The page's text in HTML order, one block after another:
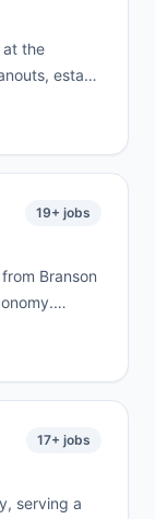
at the
estate
19+ jobs
Branson
We
area
17+ jobs
serving a